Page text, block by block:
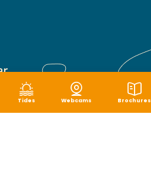
Tides Webcams Brochures